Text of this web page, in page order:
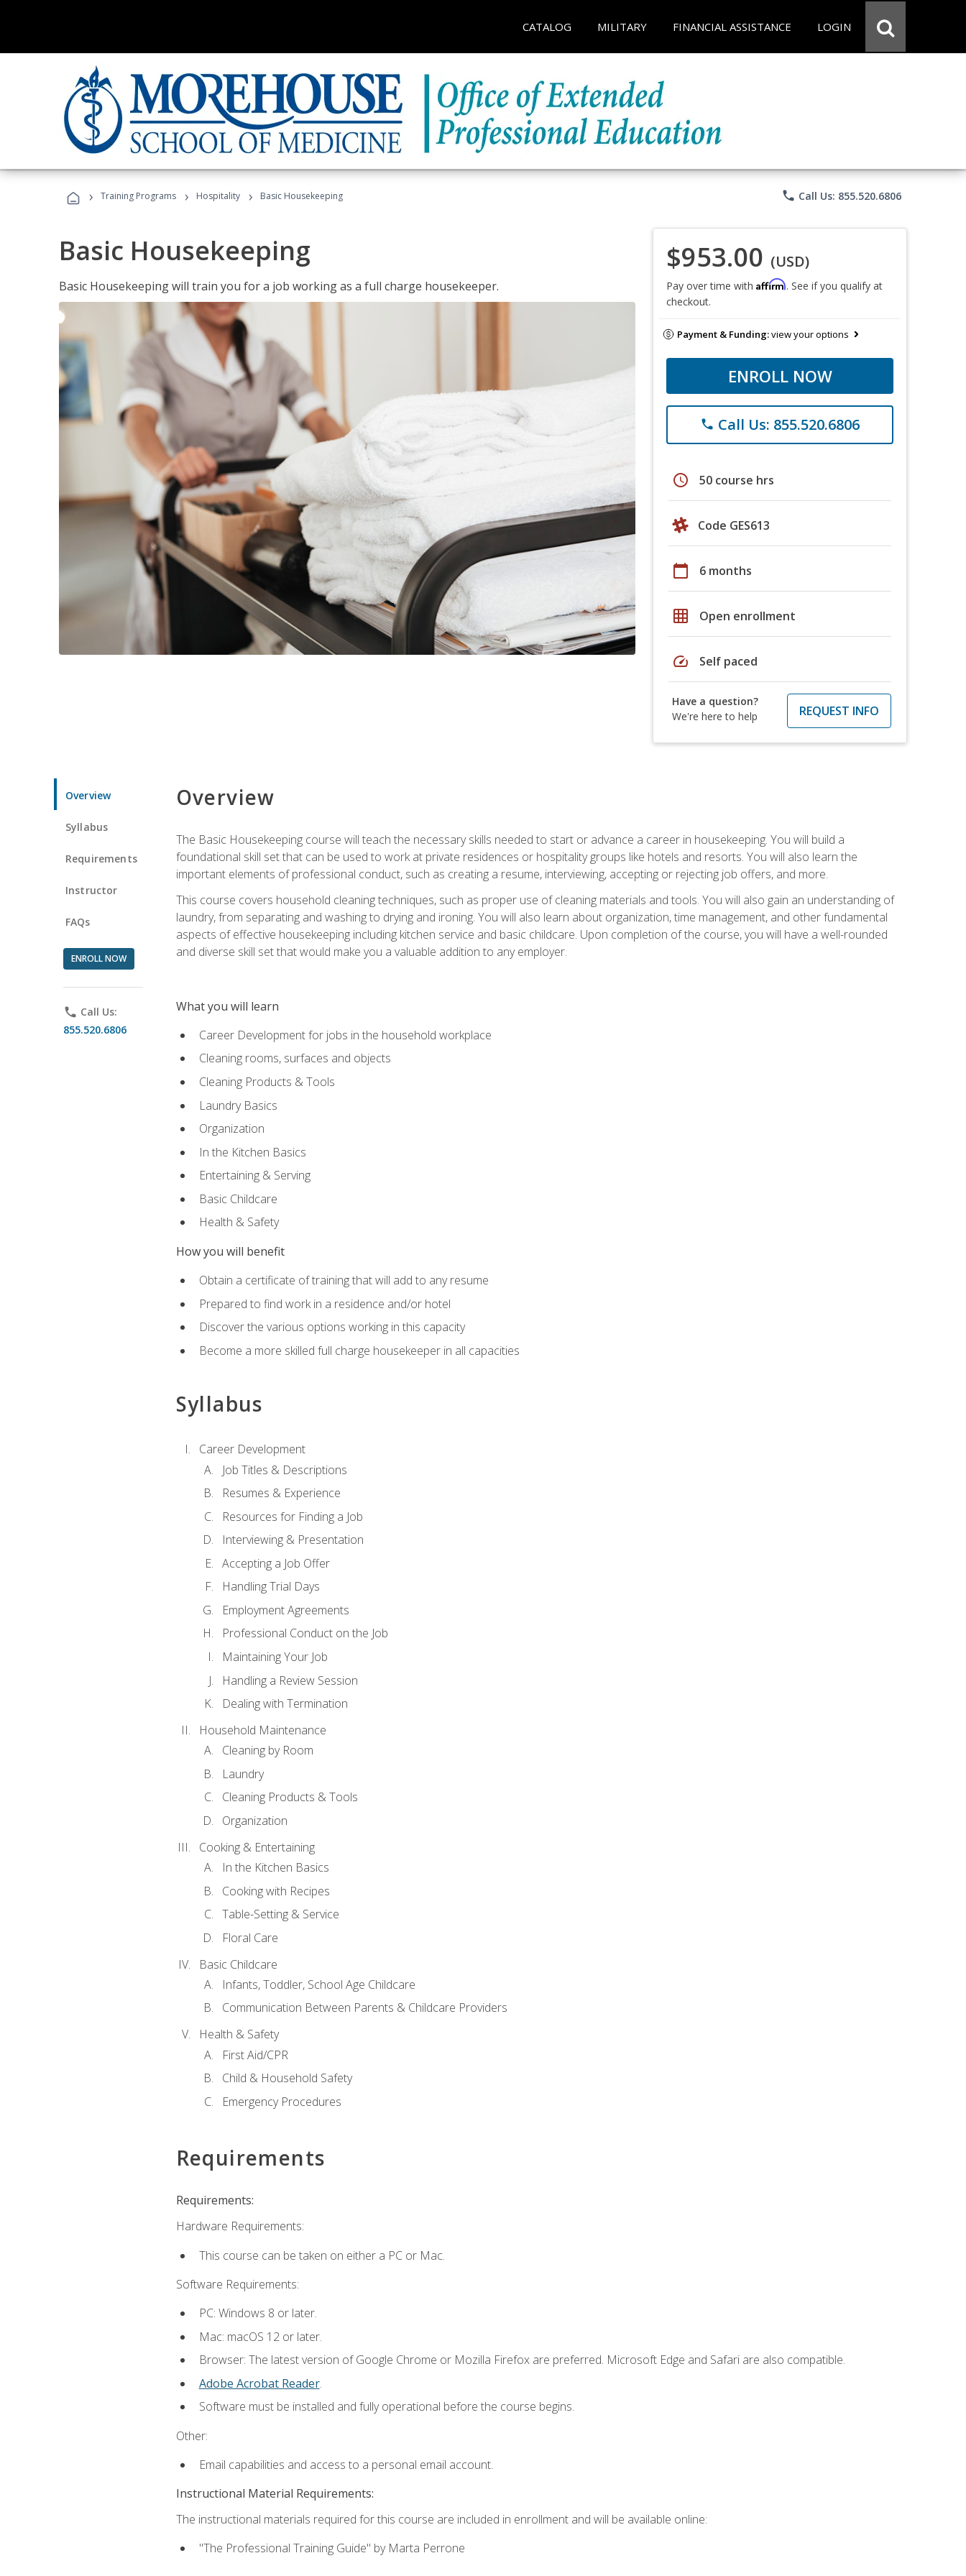
CATALOG MILITARY FINANCIAL ASSISTANCE LOGIN
› Training Programs › Hospitality › Basic Housekeeping phone Call Us: 855.520.6806
Basic Housekeeping
Basic Housekeeping will train you for a job working as a full charge housekeeper.
$953.00 (USD)
Pay over time with Affirm. See if you qualify at
checkout.
Payment & Funding:view your options
ENROLL NOW
phone Call Us: 855.520.6806
schedule 50 course hrs
Code GES613
calendar_today 6 months
grid_on Open enrollment
speed Self paced
Have a question?
We're here to help
REQUEST INFO
Overview
Syllabus
Requirements
Instructor
FAQs
ENROLL NOW
phone Call Us:
855.520.6806
Overview
The Basic Housekeeping course will teach the necessary skills needed to start or advance a career in housekeeping. You will build a
foundational skill set that can be used to work at private residences or hospitality groups like hotels and resorts. You will also learn the
important elements of professional conduct, such as creating a resume, interviewing, accepting or rejecting job offers, and more.
This course covers household cleaning techniques, such as proper use of cleaning materials and tools. You will also gain an understanding of
laundry, from separating and washing to drying and ironing. You will also learn about organization, time management, and other fundamental
aspects of effective housekeeping including kitchen service and basic childcare. Upon completion of the course, you will have a well-rounded
and diverse skill set that would make you a valuable addition to any employer.
What you will learn
Career Development for jobs in the household workplace
Cleaning rooms, surfaces and objects
Cleaning Products & Tools
Laundry Basics
Organization
In the Kitchen Basics
Entertaining & Serving
Basic Childcare
Health & Safety
How you will benefit
Obtain a certificate of training that will add to any resume
Prepared to find work in a residence and/or hotel
Discover the various options working in this capacity
Become a more skilled full charge housekeeper in all capacities
Syllabus
Career Development
Job Titles & Descriptions
Resumes & Experience
Resources for Finding a Job
Interviewing & Presentation
Accepting a Job Offer
Handling Trial Days
Employment Agreements
Professional Conduct on the Job
Maintaining Your Job
Handling a Review Session
Dealing with Termination
Household Maintenance
Cleaning by Room
Laundry
Cleaning Products & Tools
Organization
Cooking & Entertaining
In the Kitchen Basics
Cooking with Recipes
Table-Setting & Service
Floral Care
Basic Childcare
Infants, Toddler, School Age Childcare
Communication Between Parents & Childcare Providers
Health & Safety
First Aid/CPR
Child & Household Safety
Emergency Procedures
Requirements
Requirements:
Hardware Requirements:
This course can be taken on either a PC or Mac.
Software Requirements:
PC: Windows 8 or later.
Mac: macOS 12 or later.
Browser: The latest version of Google Chrome or Mozilla Firefox are preferred. Microsoft Edge and Safari are also compatible.
Adobe Acrobat Reader.
Software must be installed and fully operational before the course begins.
Other:
Email capabilities and access to a personal email account.
Instructional Material Requirements:
The instructional materials required for this course are included in enrollment and will be available online:
"The Professional Training Guide" by Marta Perrone